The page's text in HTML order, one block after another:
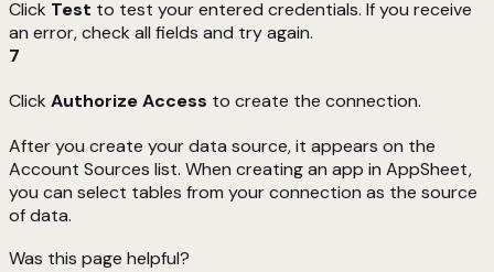
Click Test to test your entered credentials. If you receive
an error, check all fields and try again.
7
Click Authorize Access to create the connection.
After you create your data source, it appears on the
Account Sources list. When creating an app in AppSheet,
you can select tables from your connection as the source
of data.
Was this page helpful?